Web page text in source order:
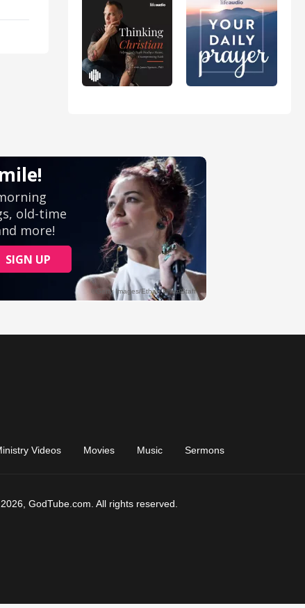
Videos Movies Music Sermons
GodTube.com. All rights reserved.